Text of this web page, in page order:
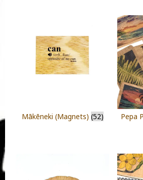
Mākēneki (Magnets) (52)
Pepa